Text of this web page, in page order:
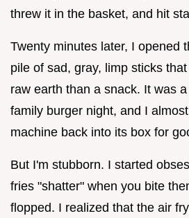
threw it in the basket, and hit
Twenty minutes later, I opened
pile of sad, gray, limp sticks
raw earth than a snack. It was
family burger night, and I
machine back into its box for
But I'm stubborn. I started
fries "shatter" when you bite
flopped. I realized that the air